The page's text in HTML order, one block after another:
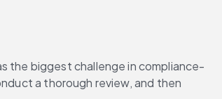
the biggest challenge in compliance-
a thorough review, and then